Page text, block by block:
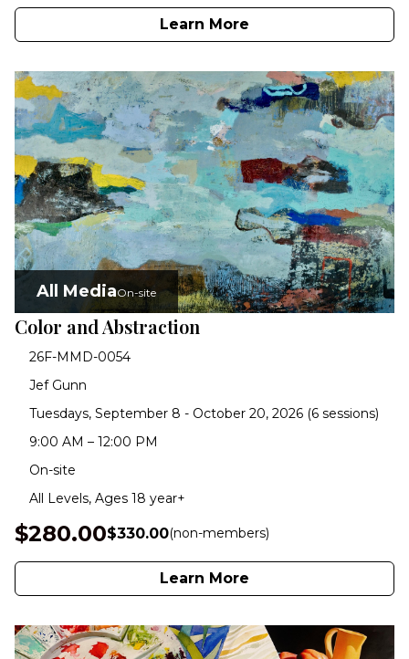
Learn More
All MediaOn-site
Color and Abstraction
26F-MMD-0054
Jef Gunn
Tuesdays, September 8 - October 20, 2026 (6 sessions)
9:00 AM – 12:00 PM
On-site
All Levels, Ages 18 year+
$280.00$330.00(non-members)
Learn More